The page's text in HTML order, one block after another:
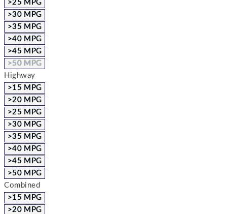
>25 MPG
>30 MPG
>35 MPG
>40 MPG
>45 MPG
>50 MPG
Highway
>15 MPG
>20 MPG
>25 MPG
>30 MPG
>35 MPG
>40 MPG
>45 MPG
>50 MPG
Combined
>15 MPG
>20 MPG